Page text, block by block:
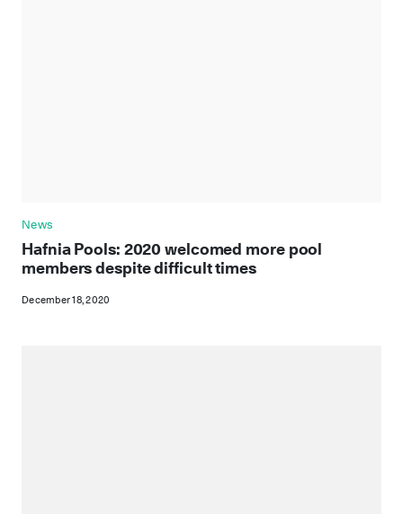
News
Hafnia Pools: 2020 welcomed more pool
members despite difficult times
December 18, 2020